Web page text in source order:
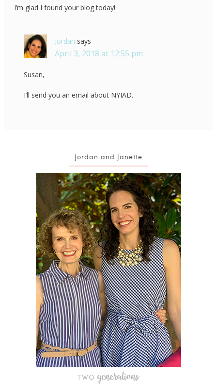
I’m glad I found your blog today!
Jordan says
April 3, 2018 at 12:55 pm
Susan,
I’ll send you an email about NYIAD.
Jordan and Janette